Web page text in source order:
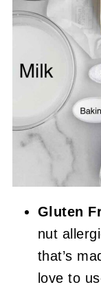
Gluten
nut
that’s
love to